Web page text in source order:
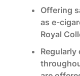
Offering
as e-
Royal